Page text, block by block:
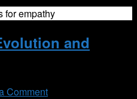
for empathy
and
Comment